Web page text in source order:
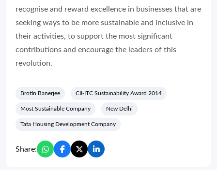
recognise and reward excellence in businesses that are
seeking ways to be more sustainable and inclusive in
their activities, to support the most significant
contributions and encourage the leaders of this
revolution.
Brotin Banerjee CII-ITC Sustainability Award 2014
Most Sustainable Company New Delhi
Tata Housing Development Company
Share: